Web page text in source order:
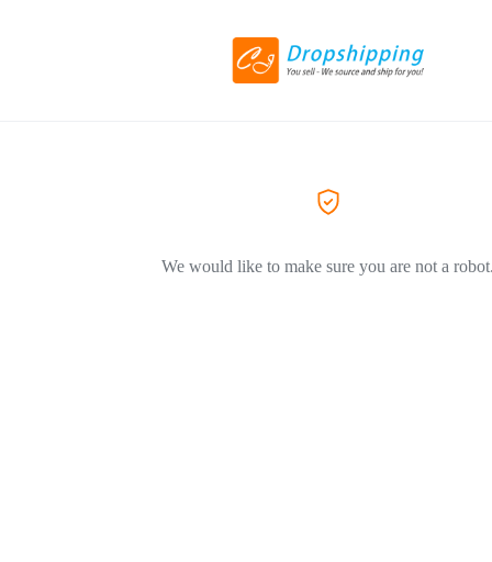
We would like to make sure you are not a